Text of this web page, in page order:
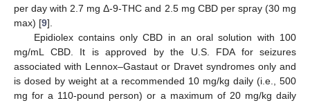
per day with 2.7 mg Δ-9-THC and 2.5 mg CBD per spray (30 mg
max) [9].
Epidiolex contains only CBD in an oral solution with 100
mg/mL CBD. It is approved by the U.S. FDA for seizures
associated with Lennox–Gastaut or Dravet syndromes only and
is dosed by weight at a recommended 10 mg/kg daily (i.e., 500
mg for a 110-pound person) or a maximum of 20 mg/kg daily